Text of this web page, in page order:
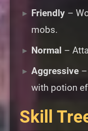
Friendly –
mobs.
Normal –
Aggressive
with potion
Skill